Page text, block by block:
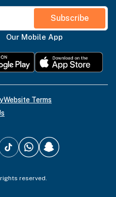
Subscribe
Our Mobile App
Website Terms
reserved.